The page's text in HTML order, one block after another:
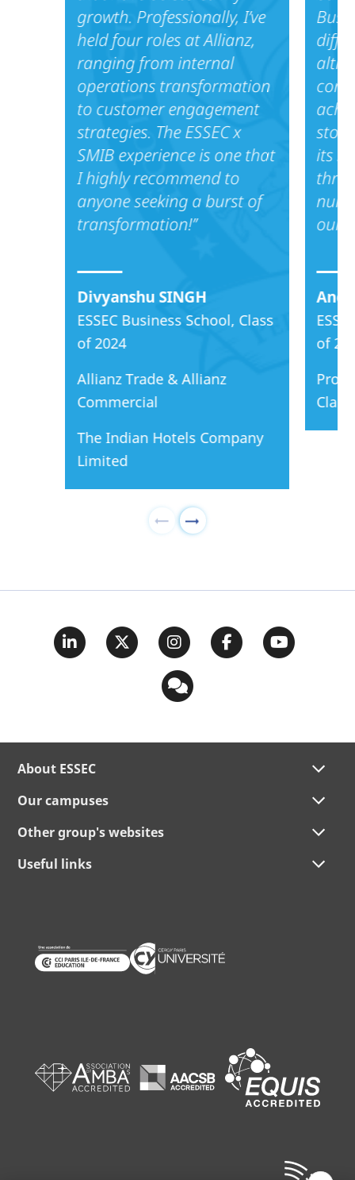
growth. Professionally, I’ve
held four roles at Allianz,
ranging from internal
operations transformation
to customer engagement
strategies. The ESSEC x
SMIB experience is one that
I highly recommend to
anyone seeking a burst of
transformation!’’
Divyanshu SINGH
ESSEC Business School, Class
of 2024
Allianz Trade & Allianz
Commercial
The Indian Hotels Company
Limited
its
our
of
About ESSEC
Our campuses
Other group's websites
Useful links